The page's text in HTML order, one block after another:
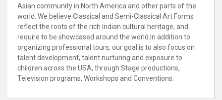
Asian community in North America and other parts of the
world. We believe Classical and Semi-Classical Art Forms
reflect the roots of the rich Indian cultural heritage, and
require to be showcased around the world. In addition to
organizing professional tours, our goal is to also focus on
talent development, talent nurturing and exposure to
children across the USA, through Stage productions,
Television programs, Workshops and Conventions.